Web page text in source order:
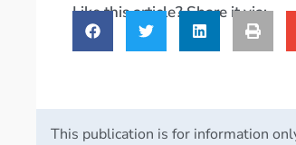
Like this article? Share it via:
This publication is for information